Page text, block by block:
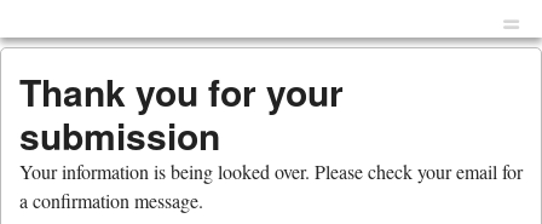
Thank you for your
submission
Your information is being looked over. Please check your email for
a confirmation message.